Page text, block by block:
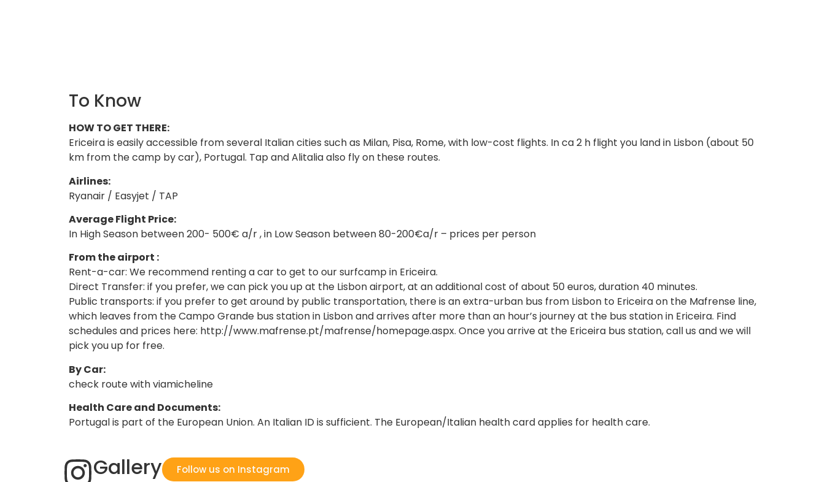
To Know
HOW TO GET THERE:
Ericeira is easily accessible from several Italian cities such as Milan, Pisa, Rome, with low-cost flights. In ca 2 h flight you land in Lisbon (about 50
km from the camp by car), Portugal. Tap and Alitalia also fly on these routes.
Airlines:
Ryanair / Easyjet / TAP
Average Flight Price:
In High Season between 200- 500€ a/r , in Low Season between 80-200€a/r – prices per person
From the airport :
Rent-a-car: We recommend renting a car to get to our surfcamp in Ericeira.
Direct Transfer: if you prefer, we can pick you up at the Lisbon airport, at an additional cost of about 50 euros, duration 40 minutes.
Public transports: if you prefer to get around by public transportation, there is an extra-urban bus from Lisbon to Ericeira on the Mafrense line,
which leaves from the Campo Grande bus station in Lisbon and arrives after more than an hour’s journey at the bus station in Ericeira. Find
schedules and prices here: http://www.mafrense.pt/mafrense/homepage.aspx. Once you arrive at the Ericeira bus station, call us and we will
pick you up for free.
By Car:
check route with viamicheline
Health Care and Documents:
Portugal is part of the European Union. An Italian ID is sufficient. The European/Italian health card applies for health care.
Gallery Follow us on Instagram